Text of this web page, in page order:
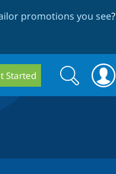
promotions you see?
Started
Search
form
Search